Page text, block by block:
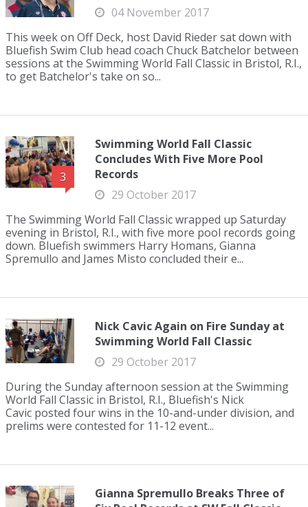
04 November 2017
This week on Off Deck, host David Rieder sat down with
Bluefish Swim Club head coach Chuck Batchelor between
sessions at the Swimming World Fall Classic in Bristol, R.I.,
to get Batchelor's take on so...
3
Swimming World Fall Classic
Concludes With Five More Pool
Records
29 October 2017
The Swimming World Fall Classic wrapped up Saturday
evening in Bristol, R.I., with five more pool records going
down. Bluefish swimmers Harry Homans, Gianna
Spremullo and James Misto concluded their e...
Nick Cavic Again on Fire Sunday at
Swimming World Fall Classic
29 October 2017
During the Sunday afternoon session at the Swimming
World Fall Classic in Bristol, R.I., Bluefish's Nick
Cavic posted four wins in the 10-and-under division, and
prelims were contested for 11-12 event...
Gianna Spremullo Breaks Three of